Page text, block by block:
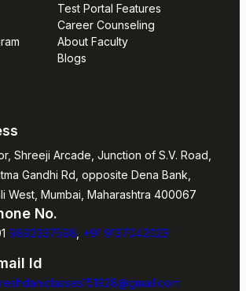
Test Portal Features
Career Counseling
About Faculty
Blogs
Shreeji Arcade, Junction of S.V. Road,
Gandhi Rd, opposite Dena Bank,
West, Mumbai, Maharashtra 400067
No.
9892337598 +91 9137042023
Id